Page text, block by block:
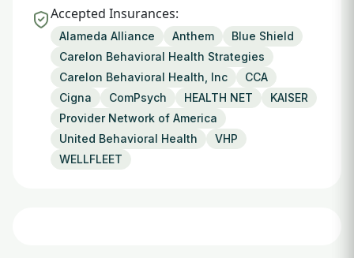
Accepted Insurances:
Alameda Alliance Anthem
Blue Shield
Carelon Behavioral Health Strategies
Carelon Behavioral Health, Inc
CCA
Cigna
ComPsych HEALTH NET
KAISER
Provider Network of America
United Behavioral Health
VHP
WELLFLEET